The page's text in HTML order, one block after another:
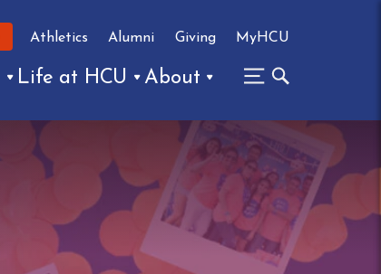
Athletics Alumni Giving MyHCU
Life at HCU About